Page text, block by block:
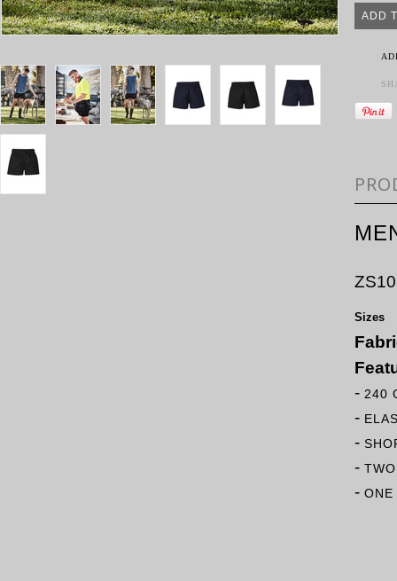
Sizes
- 240
-
-
-
- ONE